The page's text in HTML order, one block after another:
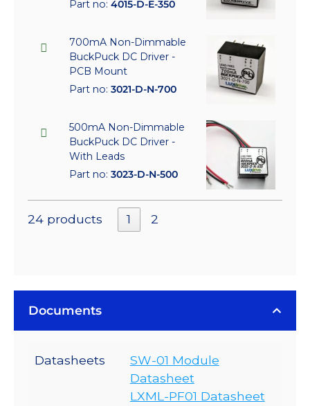
Part no: 4015-D-E-350
700mA Non-Dimmable
BuckPuck DC Driver -
PCB Mount
Part no: 3021-D-N-700
500mA Non-Dimmable
BuckPuck DC Driver -
With Leads
Part no: 3023-D-N-500
24 products 1 2
Documents
Datasheets
SW-01 Module
Datasheet
LXML-PF01 Datasheet